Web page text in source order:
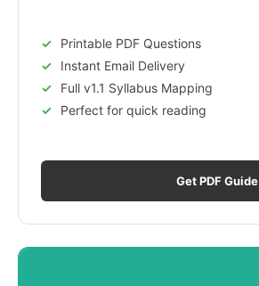
Printable PDF Questions
Instant Email Delivery
Full v1.1 Syllabus Mapping
Perfect for quick reading
Get PDF Guide